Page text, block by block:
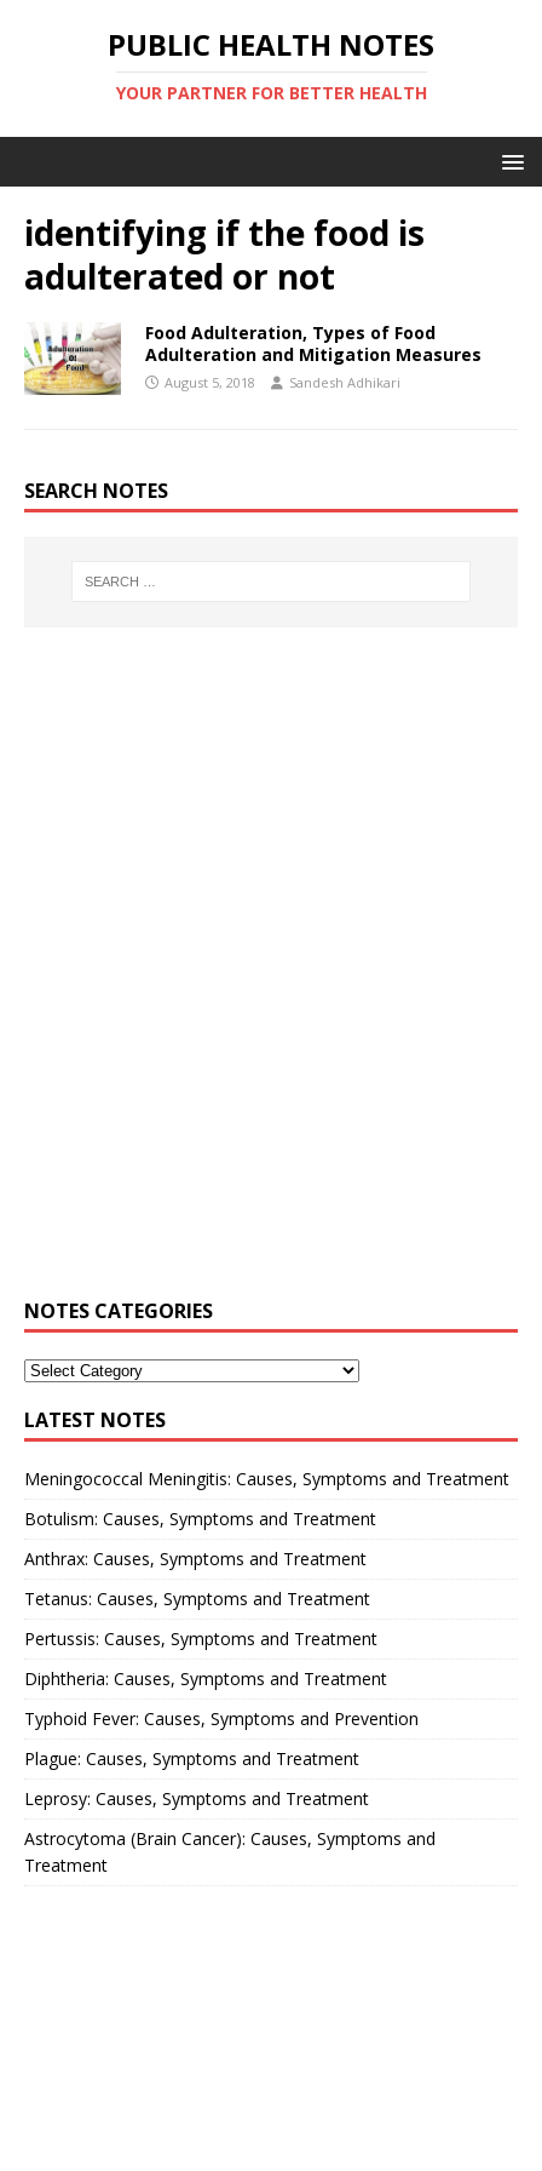
PUBLIC HEALTH NOTES
YOUR PARTNER FOR BETTER HEALTH
identifying if the food is
adulterated or not
Food Adulteration, Types of Food
Adulteration and Mitigation Measures
August 5, 2018 Sandesh Adhikari
SEARCH NOTES
NOTES CATEGORIES
LATEST NOTES
Meningococcal Meningitis: Causes, Symptoms and Treatment
Botulism: Causes, Symptoms and Treatment
Anthrax: Causes, Symptoms and Treatment
Tetanus: Causes, Symptoms and Treatment
Pertussis: Causes, Symptoms and Treatment
Diphtheria: Causes, Symptoms and Treatment
Typhoid Fever: Causes, Symptoms and Prevention
Plague: Causes, Symptoms and Treatment
Leprosy: Causes, Symptoms and Treatment
Astrocytoma (Brain Cancer): Causes, Symptoms and
Treatment